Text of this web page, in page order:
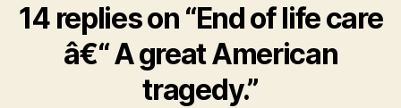
14 replies on “End of life care
â€“ A great American
tragedy.”